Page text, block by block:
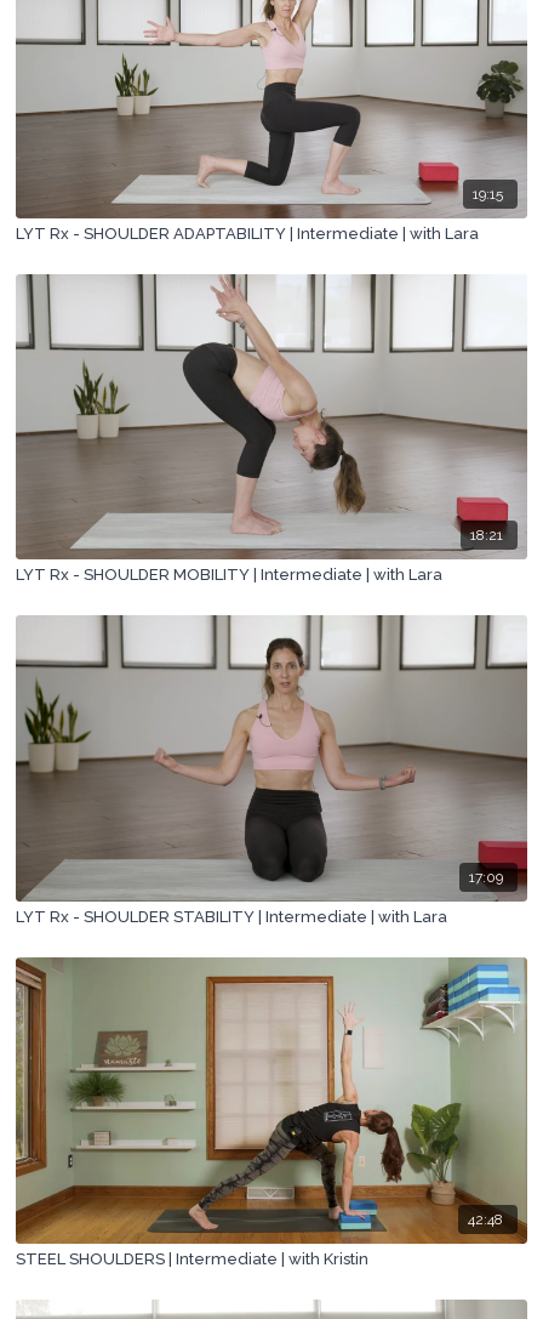
19:15
LYT Rx - SHOULDER ADAPTABILITY | Intermediate | with Lara
18:21
LYT Rx - SHOULDER MOBILITY | Intermediate | with Lara
17:09
LYT Rx - SHOULDER STABILITY | Intermediate | with Lara
42:48
STEEL SHOULDERS | Intermediate | with Kristin